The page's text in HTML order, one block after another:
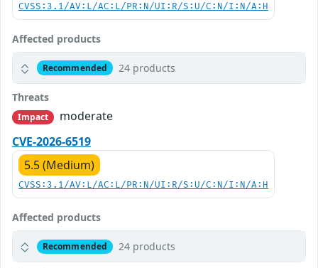
CVSS:3.1/AV:L/AC:L/PR:N/UI:R/S:U/C:N/I:N/A:H
Affected products
Recommended 24 products
Threats
Impact
moderate
CVE-2026-6519
5.5 (Medium)
CVSS:3.1/AV:L/AC:L/PR:N/UI:R/S:U/C:N/I:N/A:H
Affected products
Recommended 24 products